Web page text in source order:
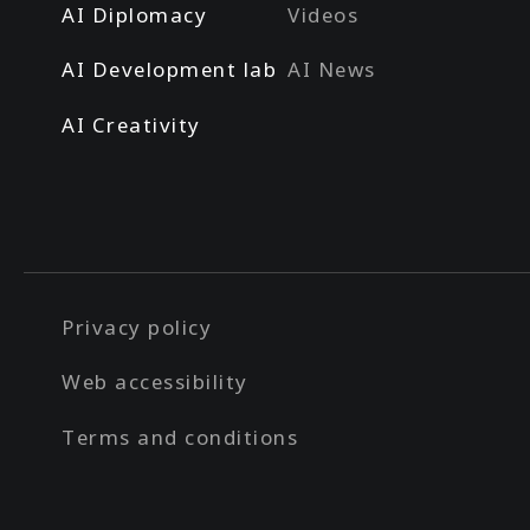
AI Diplomacy
AI Development lab
AI Creativity
Videos
AI News
Privacy policy
Web accessibility
Terms and conditions